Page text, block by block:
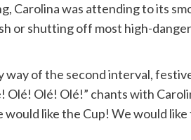
Carolina was attending to its
or shutting off most high-
way of the second interval,
Olé! Olé! Olé!” chants with
would like the Cup! We would